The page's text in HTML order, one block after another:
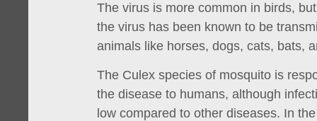
The virus is more common in birds,
the virus has been known to be
animals like horses, dogs, cats, bats,
The Culex species of mosquito is
the disease to humans, although
low compared to other diseases. In